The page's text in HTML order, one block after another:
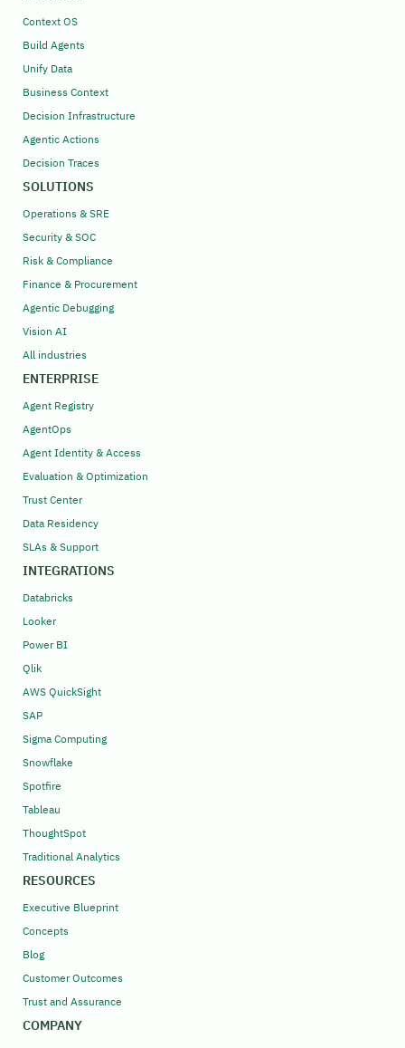
Context OS
Build Agents
Unify Data
Business Context
Decision Infrastructure
Agentic Actions
Decision Traces
SOLUTIONS
Operations & SRE
Security & SOC
Risk & Compliance
Finance & Procurement
Agentic Debugging
Vision AI
All industries
ENTERPRISE
Agent Registry
AgentOps
Agent Identity & Access
Evaluation & Optimization
Trust Center
Data Residency
SLAs & Support
INTEGRATIONS
Databricks
Looker
Power BI
Qlik
AWS QuickSight
SAP
Sigma Computing
Snowflake
Spotfire
Tableau
ThoughtSpot
Traditional Analytics
RESOURCES
Executive Blueprint
Concepts
Blog
Customer Outcomes
Trust and Assurance
COMPANY